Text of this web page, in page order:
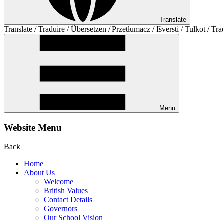
Translate
Translate / Traduire / Übersetzen / Przetłumacz / Išversti / Tulkot /
Menu
Website Menu
Back
Home
About Us
Welcome
British Values
Contact Details
Governors
Our School Vision